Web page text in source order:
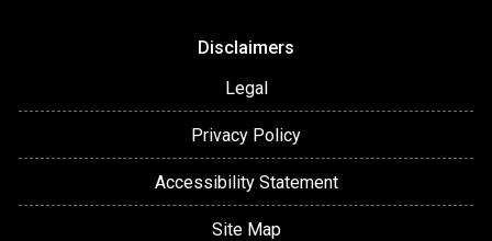
Disclaimers
Legal
Privacy Policy
Accessibility Statement
Site Map